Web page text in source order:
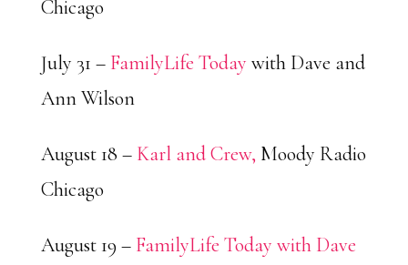
Chicago
July 31 – FamilyLife Today with Dave and
Ann Wilson
August 18 –Karl and Crew, Moody Radio
Chicago
August 19 – FamilyLife Today with Dave